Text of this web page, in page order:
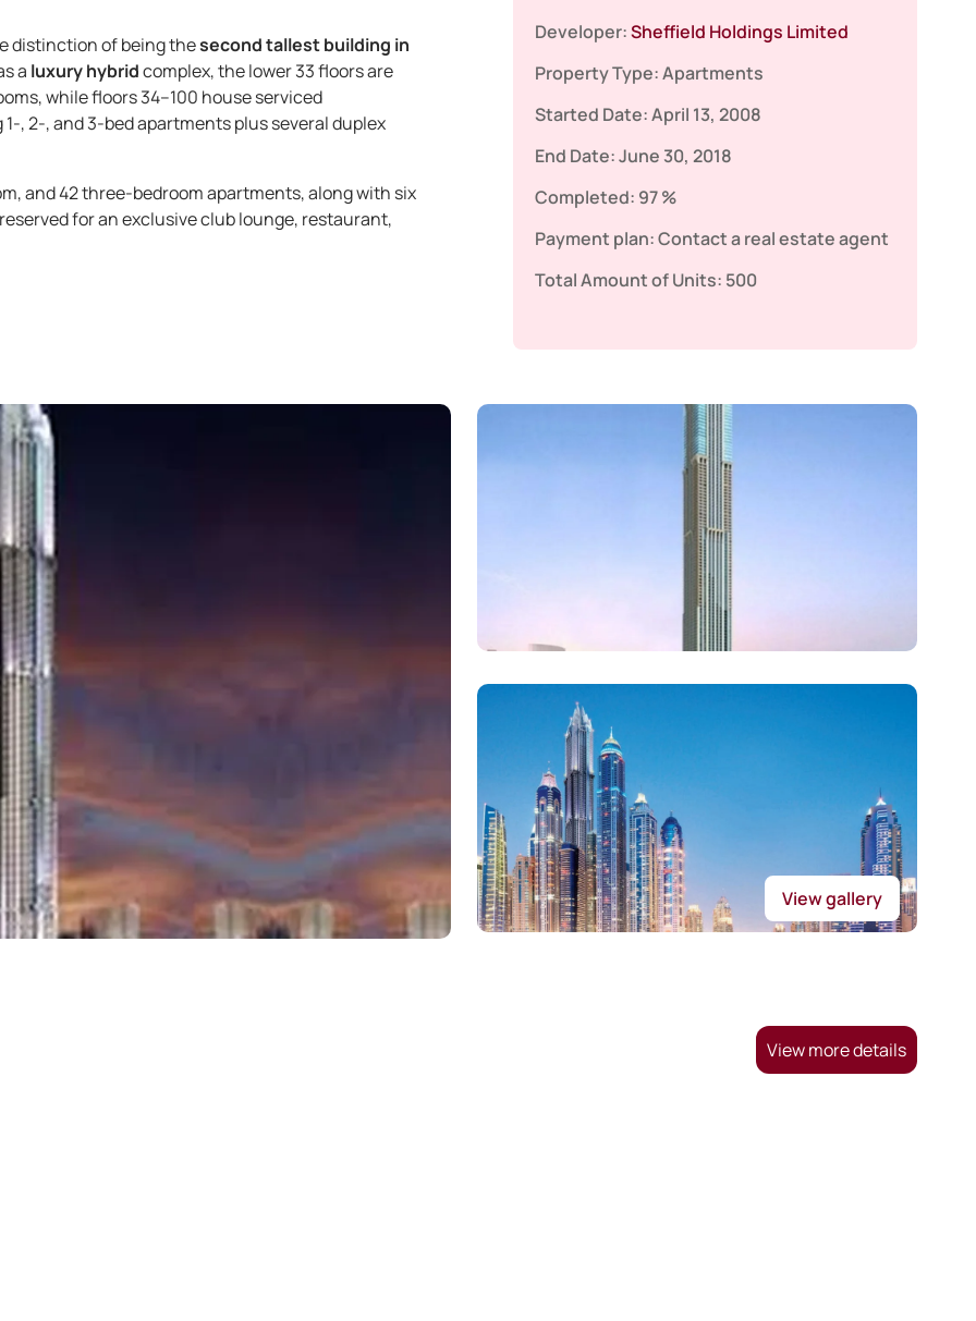
distinction of being thesecond tallest building in
a luxury hybridcomplex, the lower 33 floors are
while floors 34–100 house serviced
, 2-, and 3-bed apartments plus several duplex
and 42 three-bedroom apartments, along with six
for an exclusive club lounge, restaurant,
Developer:Sheffield Holdings Limited
Property Type:Apartments
Started Date:April 13, 2008
End Date:June 30, 2018
Completed: 97 %
Payment plan:Contact a real estate agent
Total Amount of Units: 500
View gallery
View more details